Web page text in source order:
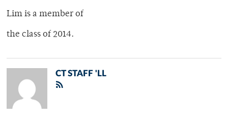
Lim is a member of
the class of 2014.
CT STAFF 'LL